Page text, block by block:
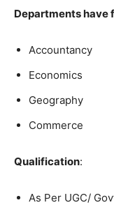
Departments have
Accountancy
Economics
Geography
Commerce
Qualification:
As Per UGC/